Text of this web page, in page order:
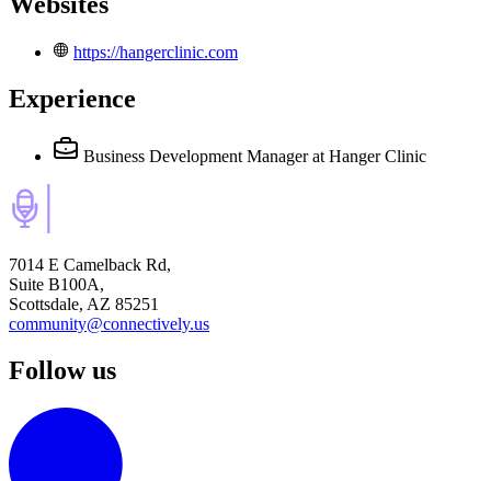
https://hangerclinic.com
Experience
Business Development Manager at Hanger Clinic
7014 E Camelback Rd,
Suite B100A,
Scottsdale, AZ 85251
community@connectively.us
Follow us